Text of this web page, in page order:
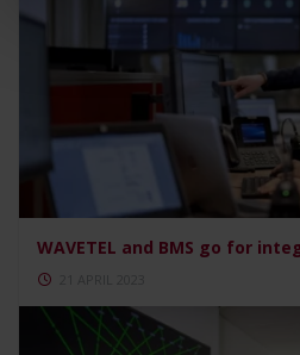
WAVETEL and BMS go for